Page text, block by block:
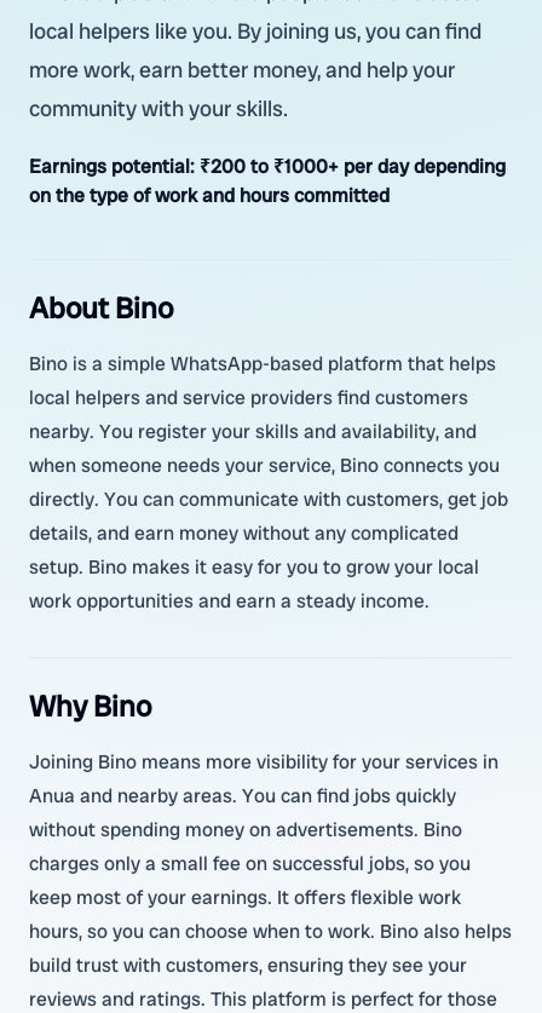
local helpers like you. By joining us, you can find
more work, earn better money, and help your
community with your skills.
Earnings potential: ₹200 to ₹1000+ per day depending
on the type of work and hours committed
About Bino
Bino is a simple WhatsApp-based platform that helps
local helpers and service providers find customers
nearby. You register your skills and availability, and
when someone needs your service, Bino connects you
directly. You can communicate with customers, get job
details, and earn money without any complicated
setup. Bino makes it easy for you to grow your local
work opportunities and earn a steady income.
Why Bino
Joining Bino means more visibility for your services in
Anua and nearby areas. You can find jobs quickly
without spending money on advertisements. Bino
charges only a small fee on successful jobs, so you
keep most of your earnings. It offers flexible work
hours, so you can choose when to work. Bino also helps
build trust with customers, ensuring they see your
reviews and ratings. This platform is perfect for those